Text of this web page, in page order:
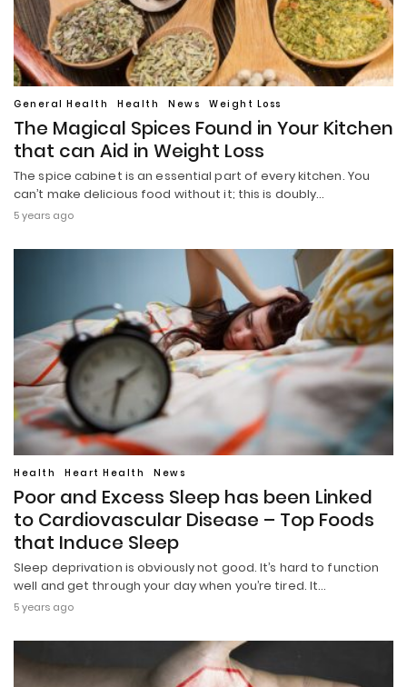
General Health Health News Weight Loss
The Magical Spices Found in Your Kitchen
that can Aid in Weight Loss
The spice cabinet is an essential part of every kitchen. You
can’t make delicious food without it; this is doubly…
5 years ago
Health Heart Health News
Poor and Excess Sleep has been Linked
to Cardiovascular Disease – Top Foods
that Induce Sleep
Sleep deprivation is obviously not good. It’s hard to function
well and get through your day when you’re tired. It…
5 years ago